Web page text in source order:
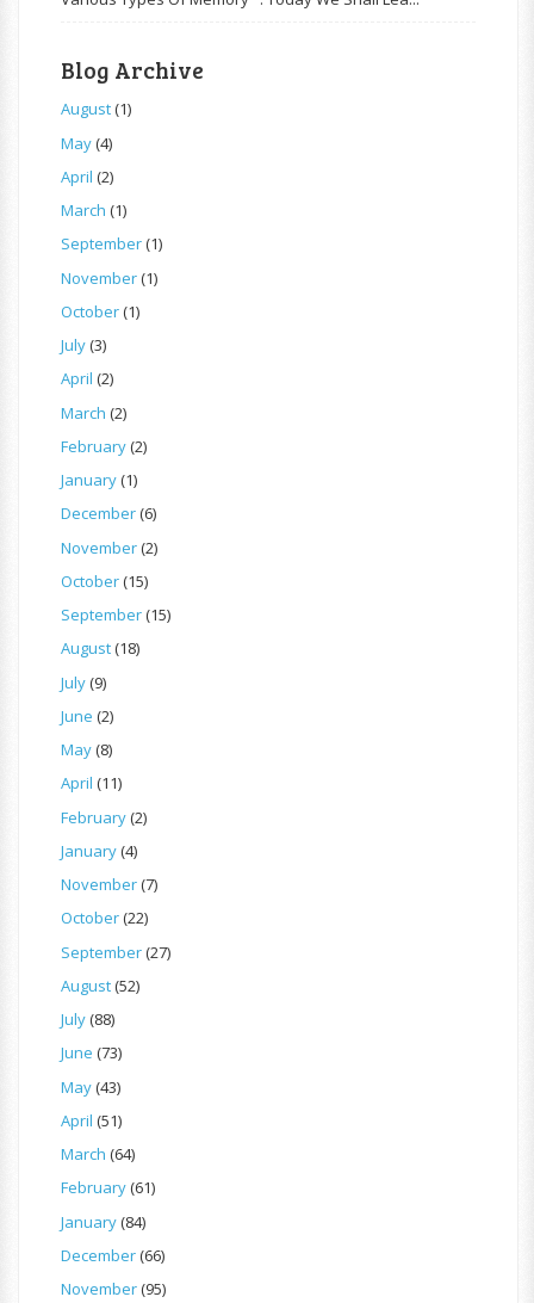
Blog Archive
August(1)
May(4)
April (2)
March (1)
September(1)
November(1)
October(1)
July(3)
April (2)
March (2)
February(2)
January(1)
December(6)
November(2)
October(15)
September(15)
August(18)
July(9)
June (2)
May(8)
April (11)
February(2)
January(4)
November(7)
October(22)
September(27)
August(52)
July(88)
June (73)
May(43)
April (51)
March (64)
February(61)
January(84)
December(66)
November(95)